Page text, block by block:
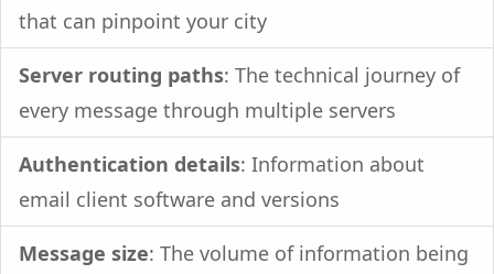
that can pinpoint your city
Server routing paths: The technical journey of
every message through multiple servers
Authentication details: Information about
email client software and versions
Message size: The volume of information being